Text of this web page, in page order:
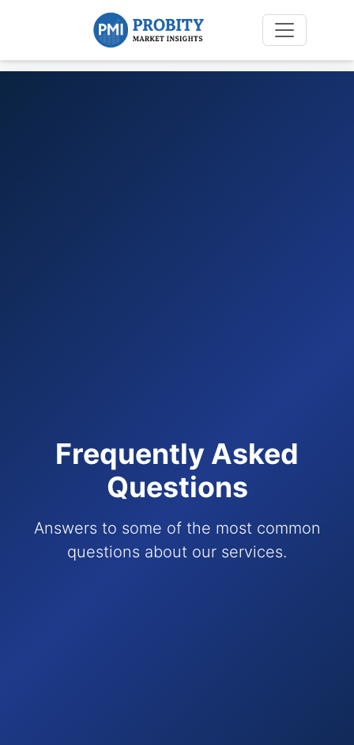
Frequently Asked
Questions
Answers to some of the most common
questions about our services.